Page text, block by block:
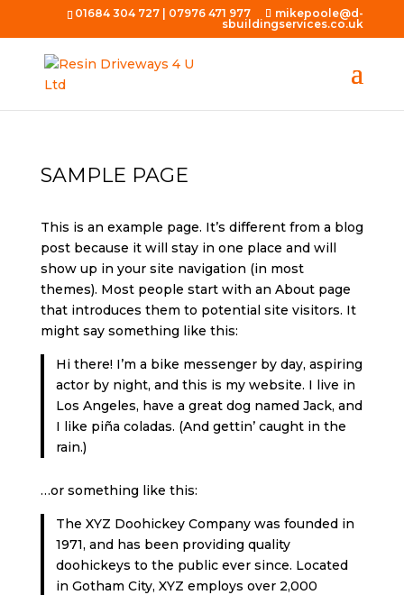
01684 304 727 07976 471 977
mikepoole@d-
sbuildingservices.co.uk
SAMPLE PAGE
This is an example page. It’s different from a blog
post because it will stay in one place and will
show up in your site navigation (in most
themes). Most people start with an About page
that introduces them to potential site visitors. It
might say something like this:
Hi there! I’m a bike messenger by day, aspiring
actor by night, and this is my website. I live in
Los Angeles, have a great dog named Jack, and
I like piña coladas. (And gettin’ caught in the
rain.)
…or something like this:
The XYZ Doohickey Company was founded in
1971, and has been providing quality
doohickeys to the public ever since. Located
in Gotham City, XYZ employs over 2,000